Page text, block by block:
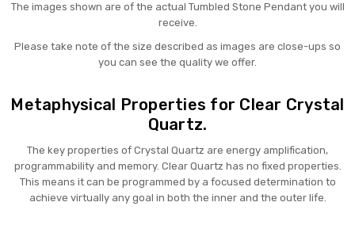
The images shown are of the actual Tumbled Stone Pendant you will
receive.
Please take note of the size described as images are close-ups so
you can see the quality we offer.
Metaphysical Properties for Clear Crystal
Quartz.
The key properties of Crystal Quartz are energy amplification,
programmability and memory. Clear Quartz has no fixed properties.
This means it can be programmed by a focused determination to
achieve virtually any goal in both the inner and the outer life.